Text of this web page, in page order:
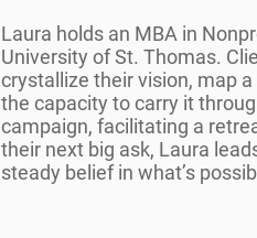
Laura holds an MBA in
University of St. Thomas.
crystallize their vision, map
the capacity to carry it
campaign, facilitating a
their next big ask, Laura
steady belief in what’s